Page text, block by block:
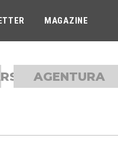
MAGAZINE
AGENTURA